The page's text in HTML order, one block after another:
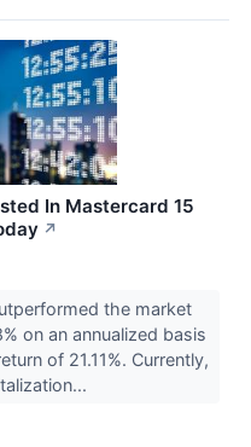
In Mastercard 15
↗
the market
on an annualized basis
of 21.11%. Currently,